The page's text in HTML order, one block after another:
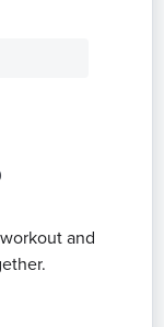
and